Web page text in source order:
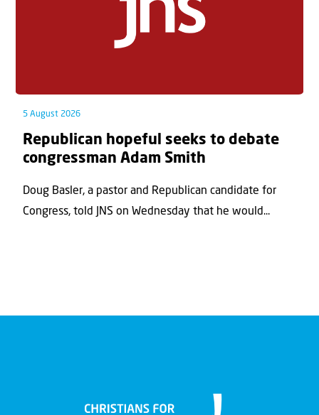
5 August 2026
Republican hopeful seeks to debate
congressman Adam Smith
Doug Basler, a pastor and Republican candidate for
Congress, told JNS on Wednesday that he would...